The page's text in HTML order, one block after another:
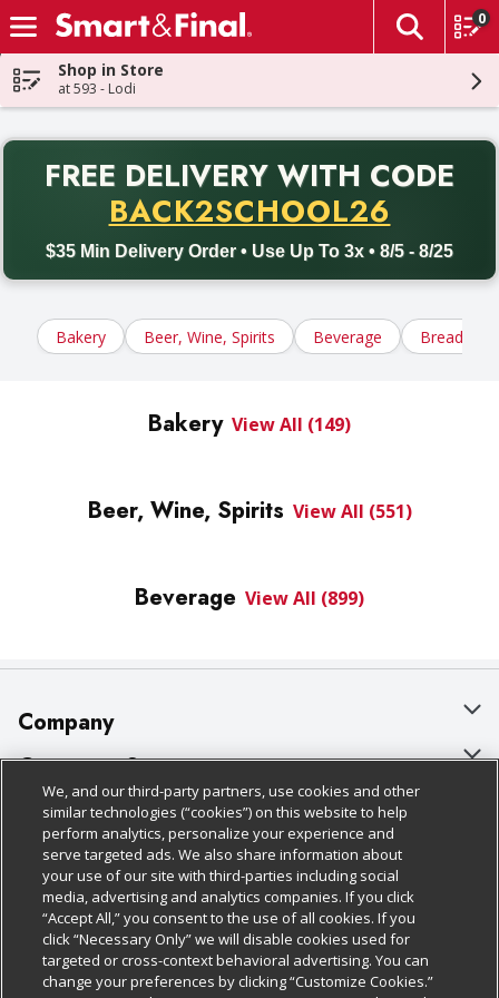
Skip header to page content
The
0
Shop in Store
at 593 - Lodi
FREE DELIVERY WITH CODE
BACK2SCHOOL26
$35 Min Delivery Order • Use Up To 3x • 8/5 - 8/25
Back to School promotion. Free delivery with promo code
Bakery Beer, Wine, Spirits Beverage Bread,
Bakery View All (149)
Beer, Wine, Spirits View All (551)
Beverage View All (899)
Company
About Us
Our Brands
Careers
Charitable Foundation
Newsroom
Product Recalls
Customer Support
Bulk Gift Card Orders
Business & Community HQ
Contact Us
Digital Coupon
Frequently Asked Questions
Policies & Disclosures
Cage Free Egg Policy
Cookie Policy
Do Not Sell My Personal Information
Privacy Policy
Follow Us
Download Our Apps
We, and our third-party partners, use cookies and other
similar technologies (“cookies”) on this website to help
perform analytics, personalize your experience and
serve targeted ads. We also share information about
your use of our site with third-parties including social
media, advertising and analytics companies. If you click
“Accept All,” you consent to the use of all cookies. If you
click “Necessary Only” we will disable cookies used for
targeted or cross-context behavioral advertising. You can
change your preferences by clicking “Customize Cookies.”